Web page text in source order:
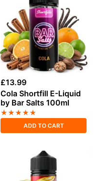
£13.99
Cola Shortfill E-Liquid
by Bar Salts 100ml
★★★★★
ADD TO CART